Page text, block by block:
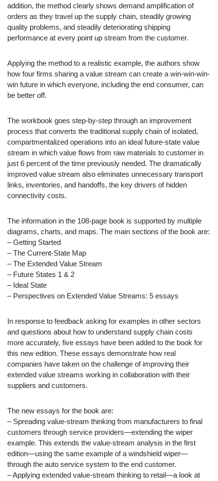
addition, the method clearly shows demand amplification of
orders as they travel up the supply chain, steadily growing
quality problems, and steadily deteriorating shipping
performance at every point up stream from the customer.
Applying the method to a realistic example, the authors show
how four firms sharing a value stream can create a win-win-win-
win future in which everyone, including the end consumer, can
be better off.
The workbook goes step-by-step through an improvement
process that converts the traditional supply chain of isolated,
compartmentalized operations into an ideal future-state value
stream in which value flows from raw materials to customer in
just 6 percent of the time previously needed. The dramatically
improved value stream also eliminates unnecessary transport
links, inventories, and handoffs, the key drivers of hidden
connectivity costs.
The information in the 108-page book is supported by multiple
diagrams, charts, and maps. The main sections of the book are:
– Getting Started
– The Current-State Map
– The Extended Value Stream
– Future States 1 & 2
– Ideal State
– Perspectives on Extended Value Streams: 5 essays
In response to feedback asking for examples in other sectors
and questions about how to understand supply chain costs
more accurately, five essays have been added to the book for
this new edition. These essays demonstrate how real
companies have taken on the challenge of improving their
extended value streams working in collaboration with their
suppliers and customers.
The new essays for the book are:
– Spreading value-stream thinking from manufacturers to final
customers through service providers—extending the wiper
example. This extends the value-stream analysis in the first
edition—using the same example of a windshield wiper—
through the auto service system to the end customer.
– Applying extended value-stream thinking to retail—a look at